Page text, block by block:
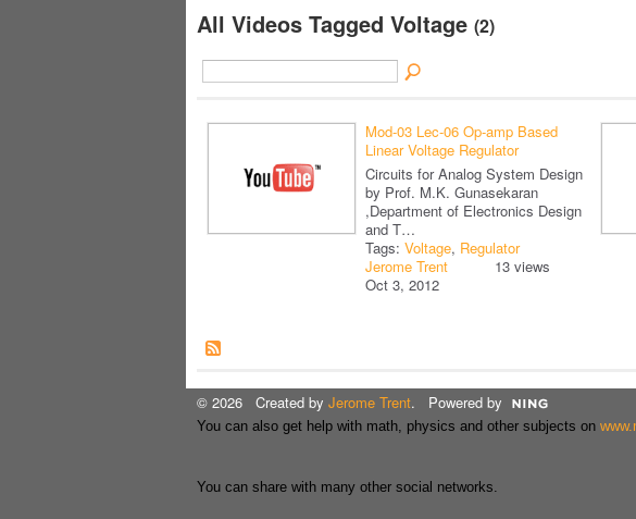
All Videos Tagged Voltage (2)
Mod-03 Lec-06 Op-amp Based
Linear Voltage Regulator
Circuits for Analog System Design
by Prof. M.K. Gunasekaran
,Department of Electronics Design
and T…
Tags: Voltage, Regulator
Jerome Trent
Oct 3, 2012
13 views
© 2026 Created by Jerome Trent. Powered by
You can also get help with math, physics and other subjects on
You can share with many other social networks.